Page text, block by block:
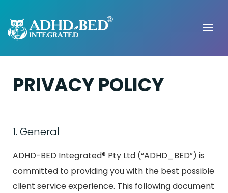
PRIVACY POLICY
1. General
ADHD-BED Integrated® Pty Ltd (“ADHD_BED”) is
committed to providing you with the best possible
client service experience. This following document